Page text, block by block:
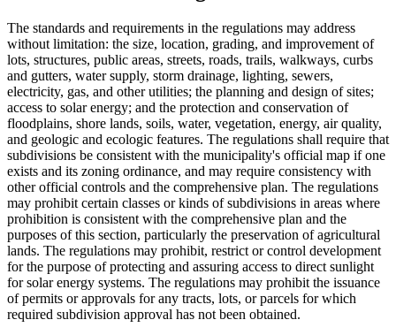
The standards and requirements in the regulations may address
without limitation: the size, location, grading, and improvement of
lots, structures, public areas, streets, roads, trails, walkways, curbs
and gutters, water supply, storm drainage, lighting, sewers,
electricity, gas, and other utilities; the planning and design of sites;
access to solar energy; and the protection and conservation of
floodplains, shore lands, soils, water, vegetation, energy, air quality,
and geologic and ecologic features. The regulations shall require that
subdivisions be consistent with the municipality's official map if one
exists and its zoning ordinance, and may require consistency with
other official controls and the comprehensive plan. The regulations
may prohibit certain classes or kinds of subdivisions in areas where
prohibition is consistent with the comprehensive plan and the
purposes of this section, particularly the preservation of agricultural
lands. The regulations may prohibit, restrict or control development
for the purpose of protecting and assuring access to direct sunlight
for solar energy systems. The regulations may prohibit the issuance
of permits or approvals for any tracts, lots, or parcels for which
required subdivision approval has not been obtained.